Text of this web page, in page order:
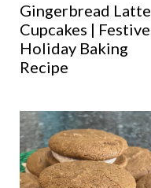
Gingerbread Latte
Cupcakes | Festive
Holiday Baking
Recipe